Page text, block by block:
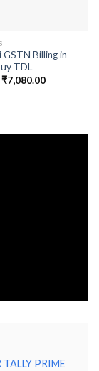
Billing in
TDL
Original
price
₹7,080.00Current
PRIME